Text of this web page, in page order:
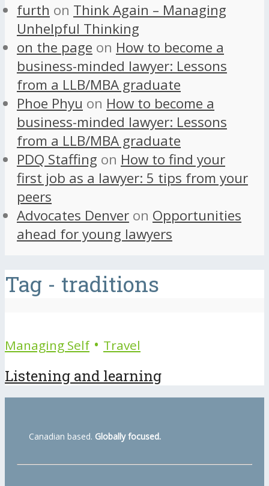
furth on Think Again – Managing
Unhelpful Thinking
on the page on How to become a
business-minded lawyer: Lessons
from a LLB/MBA graduate
Phoe Phyu on How to become a
business-minded lawyer: Lessons
from a LLB/MBA graduate
PDQ Staffing on How to find your
first job as a lawyer: 5 tips from your
peers
Advocates Denver on Opportunities
ahead for young lawyers
Tag - traditions
Managing Self • Travel
Listening and learning
Canadian based. Globally focused.